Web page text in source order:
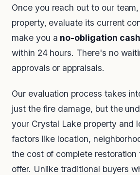
Once you reach out to our
property, evaluate its current
make you a no-obligation
within 24 hours. There's no
approvals or appraisals.
Our evaluation process takes
just the fire damage, but the
your Crystal Lake property and
factors like location,
the cost of complete restoration
offer. Unlike traditional buyers